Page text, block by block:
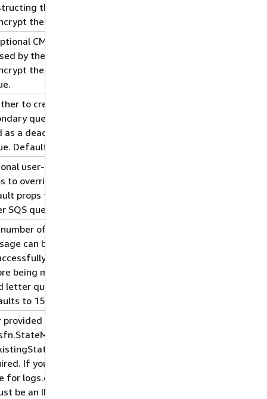
the CMK used
the SQS queue.
CMK that will
by the construct
the new SQS
to create a
queue to be
as a dead letter
Defaults to true.
user-provided
to override the
props for the dead
SQS queue.
of times a
can be
dequeued
being moved to the
letter queue.
to 15.
provided props for
This
is
If you provide a
for logs.destination,
be an ILogGroup